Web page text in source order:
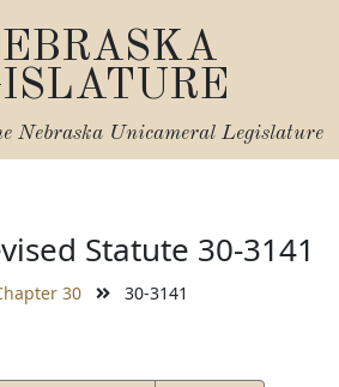
Nebraska Unicameral Legislature
Statute 30-3141
30 30-3141